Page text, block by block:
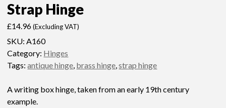
Strap Hinge
£14.96 (Excluding VAT)
SKU:A160
Category: Hinges
Tags:antique hinge, brass hinge,strap hinge
A writing box hinge, taken from an early 19th century
example.